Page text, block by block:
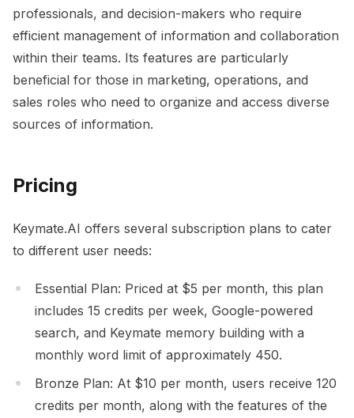
professionals, and decision-makers who require
efficient management of information and collaboration
within their teams. Its features are particularly
beneficial for those in marketing, operations, and
sales roles who need to organize and access diverse
sources of information.
Pricing
Keymate.AI offers several subscription plans to cater
to different user needs:
Essential Plan: Priced at $5 per month, this plan
includes 15 credits per week, Google-powered
search, and Keymate memory building with a
monthly word limit of approximately 450.
Bronze Plan: At $10 per month, users receive 120
credits per month, along with the features of the